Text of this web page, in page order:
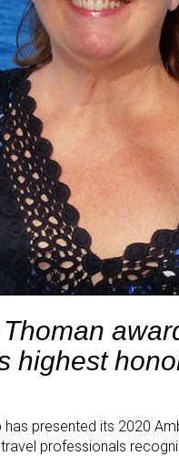
highest
has presented its 2020
professionals